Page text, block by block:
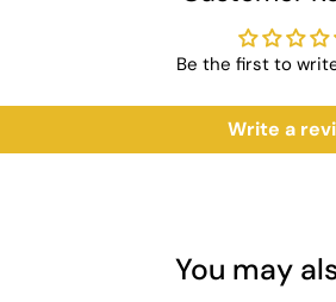
Acesfull Playing Cards are designed
are the perfect addition to any game
Be the first to
Write a
You may